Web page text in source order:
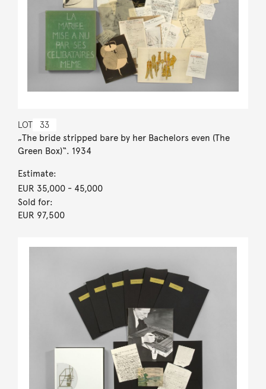
LOT 33
„The bride stripped bare by her Bachelors even (The
Green Box)“. 1934
Estimate:
EUR 35,000- 45,000
Sold for:
EUR 97,500